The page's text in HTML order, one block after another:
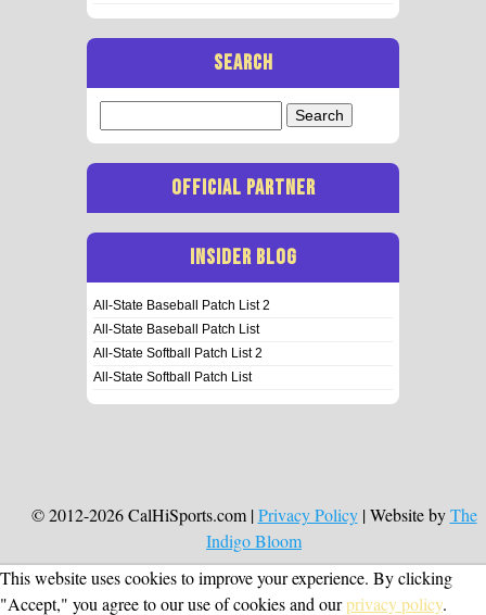
SEARCH
for:
OFFICIAL PARTNER
INSIDER BLOG
All-State Baseball Patch List 2
All-State Baseball Patch List
All-State Softball Patch List 2
All-State Softball Patch List
© 2012-2026 CalHiSports.com |Privacy Policy| Website byThe
Indigo Bloom
This website uses cookies to improve your experience. By clicking
"Accept," you agree to our use of cookies and ourprivacy policy.